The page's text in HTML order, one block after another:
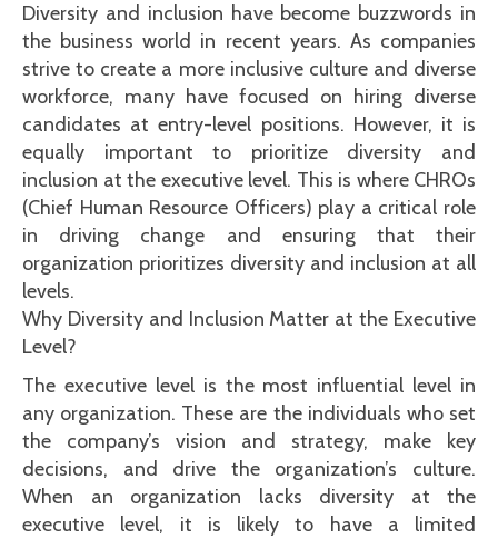
Diversity and inclusion have become buzzwords in
the business world in recent years. As companies
strive to create a more inclusive culture and diverse
workforce, many have focused on hiring diverse
candidates at entry-level positions. However, it is
equally important to prioritize diversity and
inclusion at the executive level. This is where CHROs
(Chief Human Resource Officers) play a critical role
in driving change and ensuring that their
organization prioritizes diversity and inclusion at all
levels.
Why Diversity and Inclusion Matter at the Executive
Level?
The executive level is the most influential level in
any organization. These are the individuals who set
the company’s vision and strategy, make key
decisions, and drive the organization’s culture.
When an organization lacks diversity at the
executive level, it is likely to have a limited